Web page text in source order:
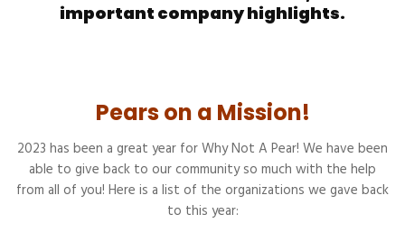
important company highlights.
Pears on a Mission!
2023 has been a great year for Why Not A Pear! We have been
able to give back to our community so much with the help
from all of you! Here is a list of the organizations we gave back
to this year: